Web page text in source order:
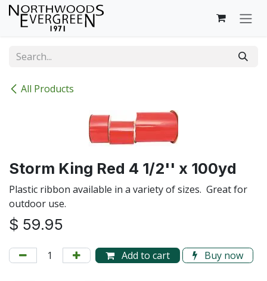
Skip to Content
All Products
Storm King Red 4 1/2'' x 100yd
Plastic ribbon available in a variety of sizes. Great for
outdoor use.
$ 59.95
Add to cart Buy now